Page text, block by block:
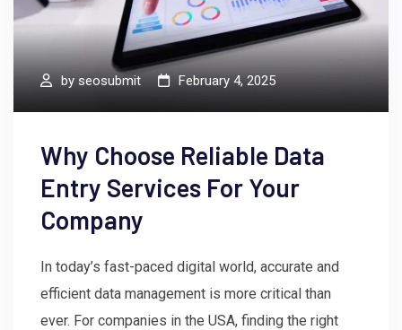
by seosubmit February 4, 2025
Why Choose Reliable Data
Entry Services For Your
Company
In today’s fast-paced digital world, accurate and
efficient data management is more critical than
ever. For companies in the USA, finding the right